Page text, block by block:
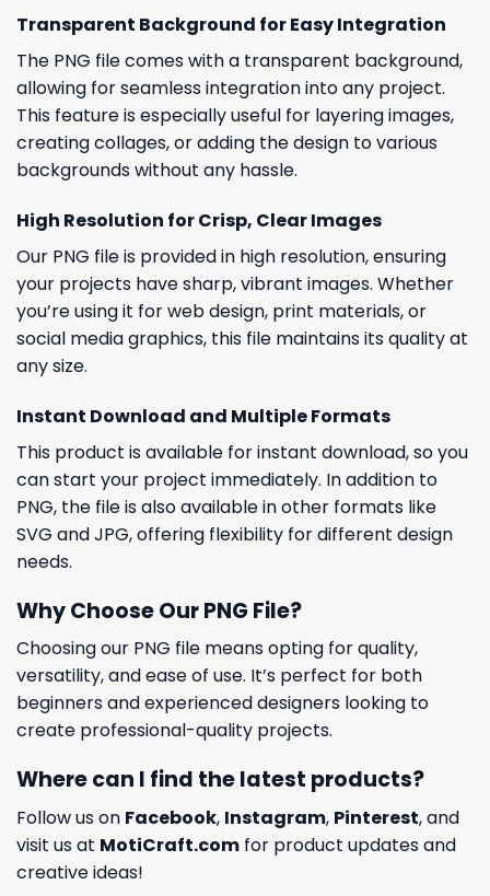
Transparent Background for Easy Integration
The PNG file comes with a transparent background,
allowing for seamless integration into any project.
This feature is especially useful for layering images,
creating collages, or adding the design to various
backgrounds without any hassle.
High Resolution for Crisp, Clear Images
Our PNG file is provided in high resolution, ensuring
your projects have sharp, vibrant images. Whether
you’re using it for web design, print materials, or
social media graphics, this file maintains its quality at
any size.
Instant Download and Multiple Formats
This product is available for instant download, so you
can start your project immediately. In addition to
PNG, the file is also available in other formats like
SVG and JPG, offering flexibility for different design
needs.
Why Choose Our PNG File?
Choosing our PNG file means opting for quality,
versatility, and ease of use. It’s perfect for both
beginners and experienced designers looking to
create professional-quality projects.
Where can I find the latest products?
Follow us on Facebook, Instagram, Pinterest, and
visit us at MotiCraft.com for product updates and
creative ideas!